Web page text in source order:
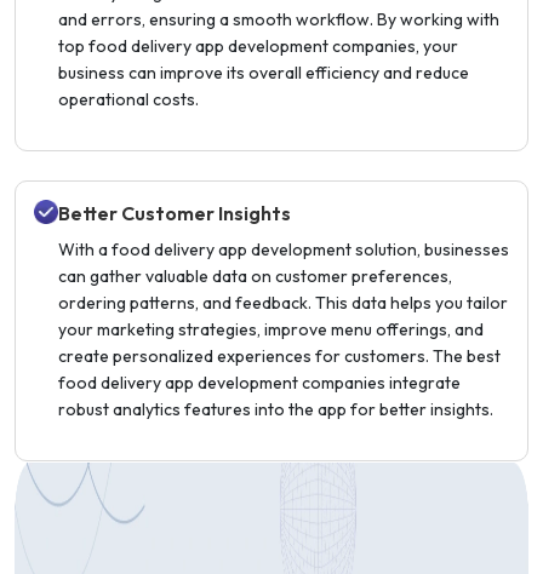
and errors, ensuring a smooth workflow. By working with
top food delivery app development companies, your
business can improve its overall efficiency and reduce
operational costs.
Better Customer Insights
With a food delivery app development solution, businesses
can gather valuable data on customer preferences,
ordering patterns, and feedback. This data helps you tailor
your marketing strategies, improve menu offerings, and
create personalized experiences for customers. The best
food delivery app development companies integrate
robust analytics features into the app for better insights.